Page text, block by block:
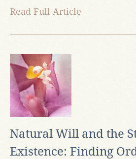
Read Full Article
Natural Will and the
Existence: Finding